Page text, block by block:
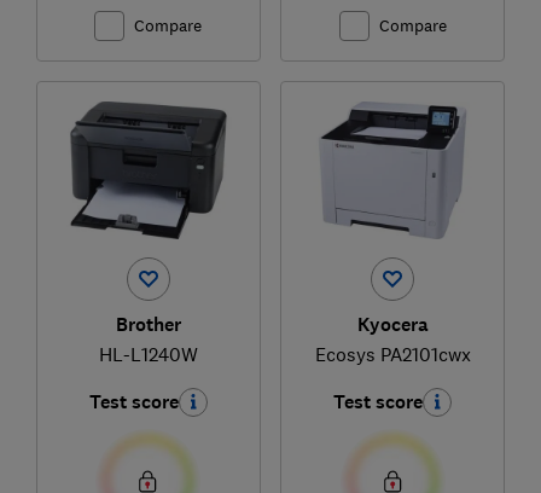
Compare Compare
Brother
HL-L1240W
Test score
Kyocera
Ecosys PA2101cwx
Test score